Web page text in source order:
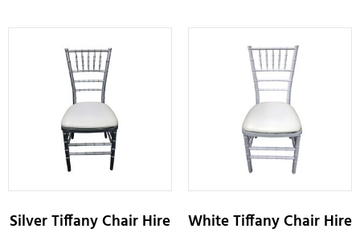
Silver Tiffany Chair Hire White Tiffany Chair Hire